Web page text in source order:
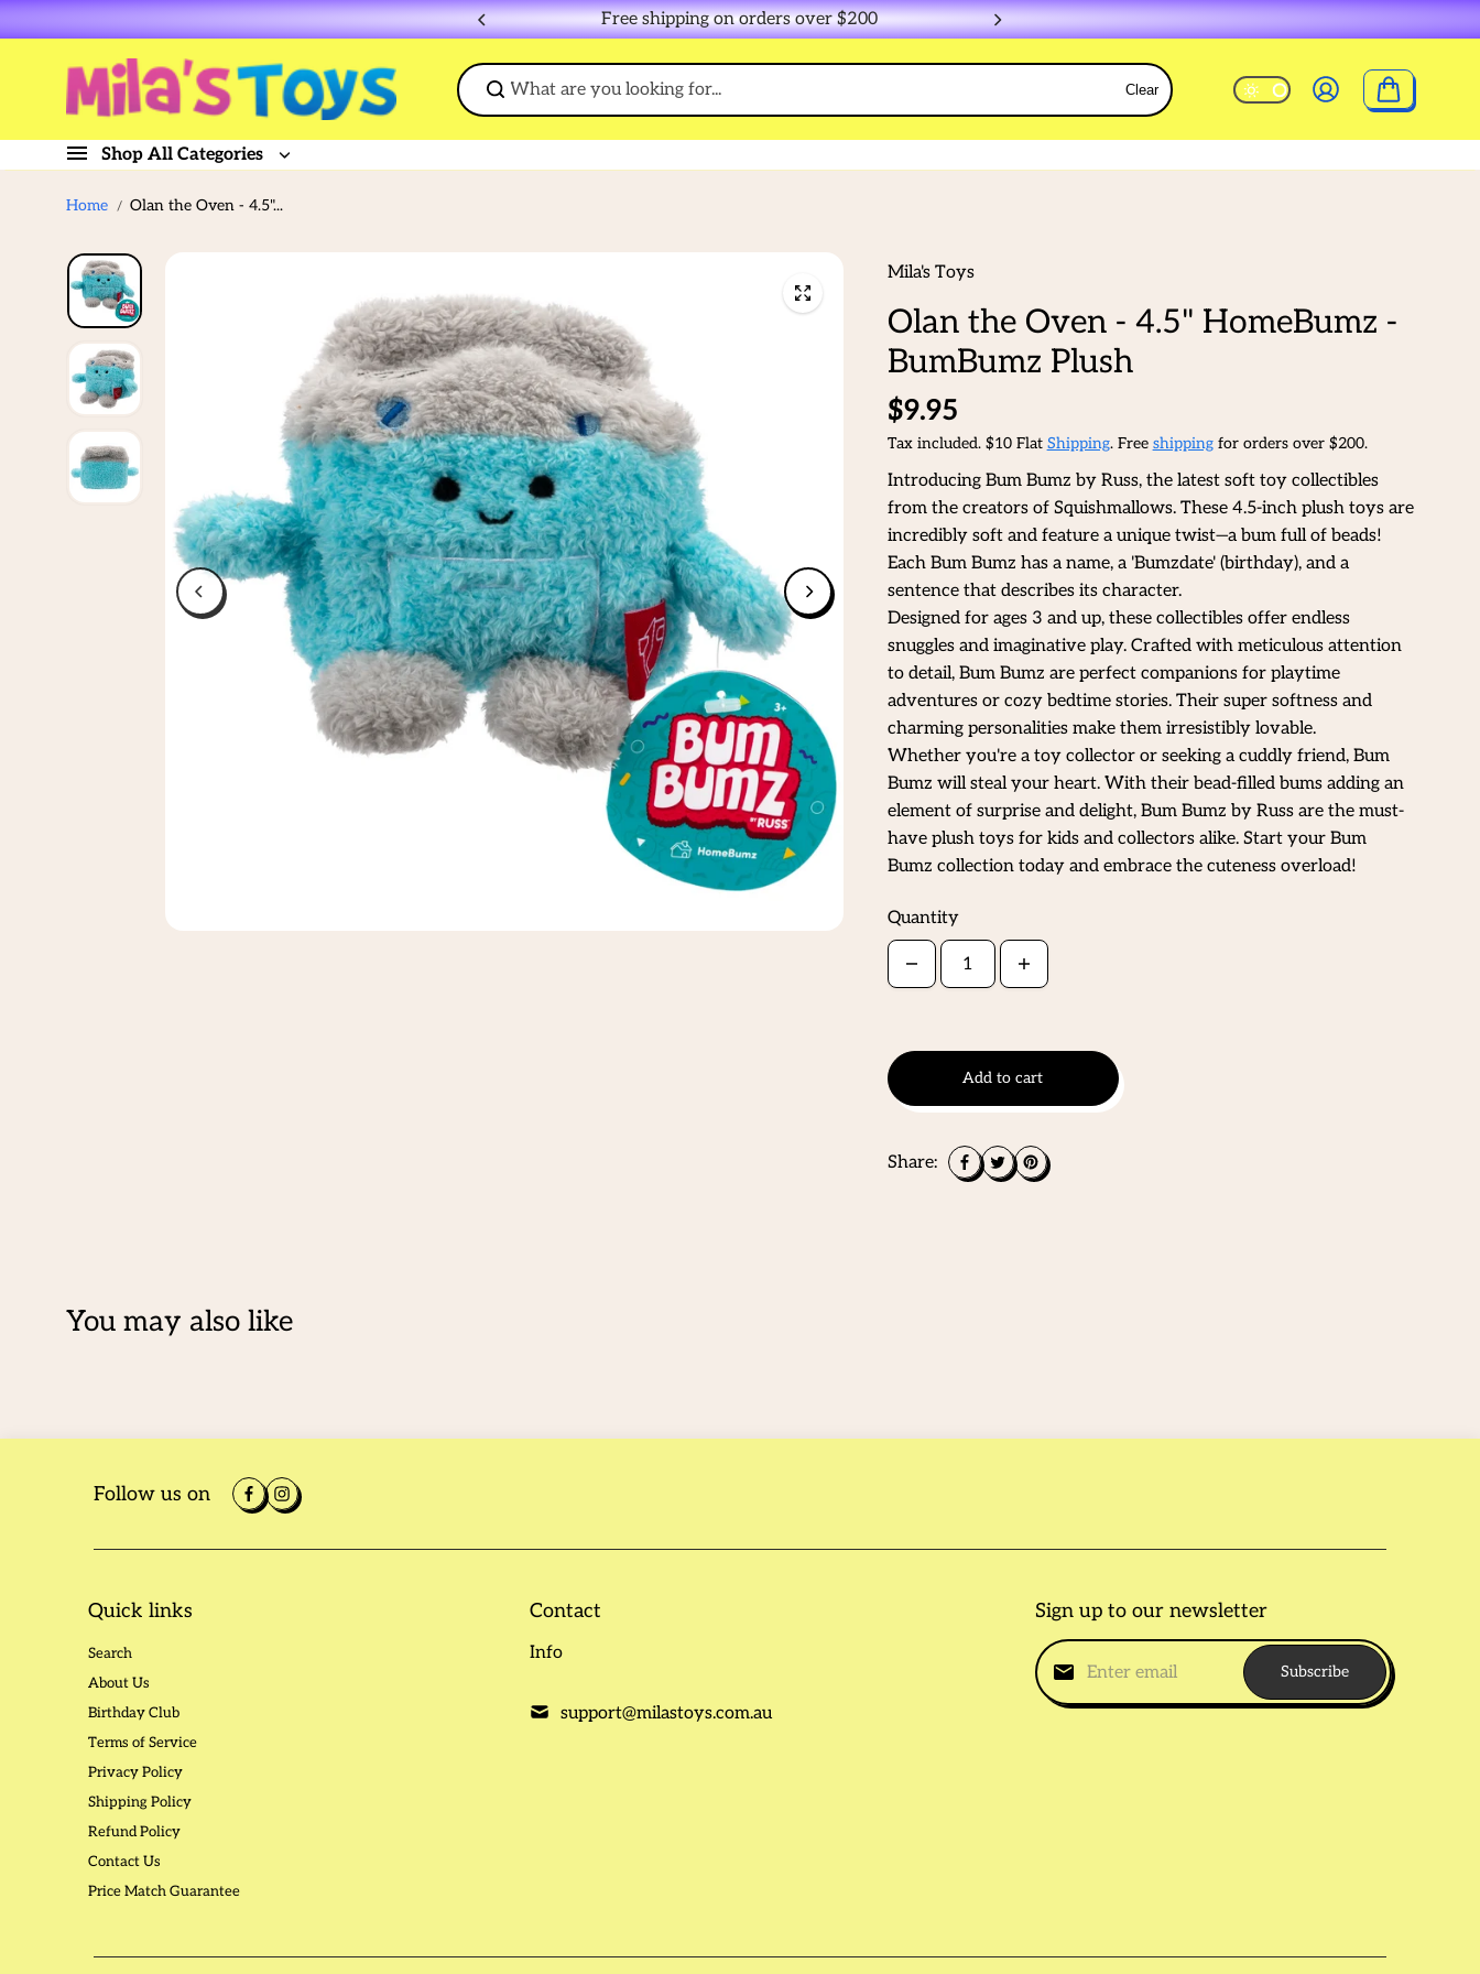
Skip to
content
Free shipping on orders over $200
Clear
Shop All Categories
Home Olan the Oven - 4.5"...
Mila's Toys
Olan the Oven - 4.5" HomeBumz -
BumBumz Plush
$9.95
Tax included. $10 Flat Shipping. Free shippingfor orders over $200.
Introducing Bum Bumz by Russ, the latest soft toy collectibles
from the creators of Squishmallows. These 4.5-inch plush toys are
incredibly soft and feature a unique twist—a bum full of beads!
Each Bum Bumz has a name, a 'Bumzdate' (birthday), and a
sentence that describes its character.
Designed for ages 3 and up, these collectibles offer endless
snuggles and imaginative play. Crafted with meticulous attention
to detail, Bum Bumz are perfect companions for playtime
adventures or cozy bedtime stories. Their super softness and
charming personalities make them irresistibly lovable.
Whether you're a toy collector or seeking a cuddly friend, Bum
Bumz will steal your heart. With their bead-filled bums adding an
element of surprise and delight, Bum Bumz by Russ are the must-
have plush toys for kids and collectors alike. Start your Bum
Bumz collection today and embrace the cuteness overload!
Quantity
Add to cart
Share:
You may also like
Follow us on
Quick links
Search
About Us
Birthday Club
Terms of Service
Privacy Policy
Shipping Policy
Refund Policy
Contact Us
Price Match Guarantee
Contact
Info
support@milastoys.com.au
Sign up to our newsletter
Subscribe